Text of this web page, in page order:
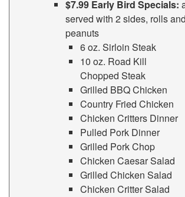
$7.99 Early Bird Specials:
served with 2 sides, rolls and
peanuts
6 oz. Sirloin Steak
10 oz. Road Kill
Chopped Steak
Grilled BBQ Chicken
Country Fried Chicken
Chicken Critters Dinner
Pulled Pork Dinner
Grilled Pork Chop
Chicken Caesar Salad
Grilled Chicken Salad
Chicken Critter Salad